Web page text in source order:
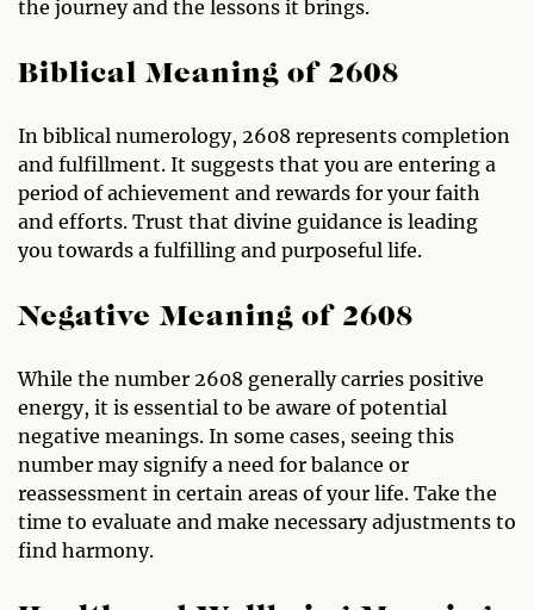
the journey and the lessons it brings.
Biblical Meaning of 2608
In biblical numerology, 2608 represents completion
and fulfillment. It suggests that you are entering a
period of achievement and rewards for your faith
and efforts. Trust that divine guidance is leading
you towards a fulfilling and purposeful life.
Negative Meaning of 2608
While the number 2608 generally carries positive
energy, it is essential to be aware of potential
negative meanings. In some cases, seeing this
number may signify a need for balance or
reassessment in certain areas of your life. Take the
time to evaluate and make necessary adjustments to
find harmony.